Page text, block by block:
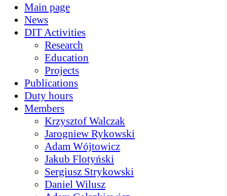
Main page
News
DIT Activities
Research
Education
Projects
Publications
Duty hours
Members
Krzysztof Walczak
Jarogniew Rykowski
Adam Wójtowicz
Jakub Flotyński
Sergiusz Strykowski
Daniel Wilusz